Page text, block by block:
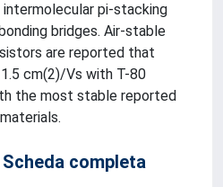
pi-stacking
bridges. Air-stable
are reported that
cm(2)/Vs with T-80
the most stable reported
Scheda completa